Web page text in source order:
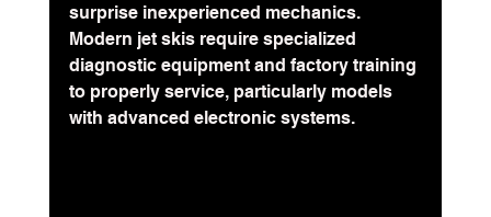
surprise inexperienced mechanics.
Modern jet skis require specialized
diagnostic equipment and factory training
to properly service, particularly models
with advanced electronic systems.